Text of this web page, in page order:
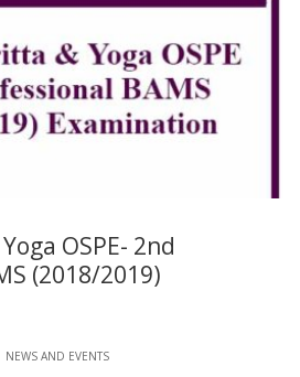
OSPE- 2nd
(2018/2019)
NEWS AND EVENTS